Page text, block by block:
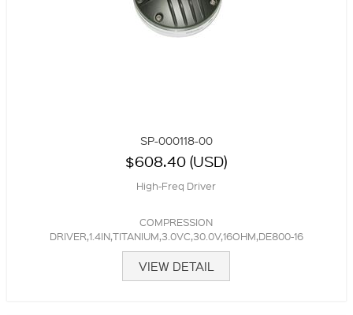
SP-000118-00
$608.40 (USD)
High-Freq Driver
COMPRESSION
DRIVER,1.4IN,TITANIUM,3.0VC,30.0V,16OHM,DE800-16
VIEW DETAIL